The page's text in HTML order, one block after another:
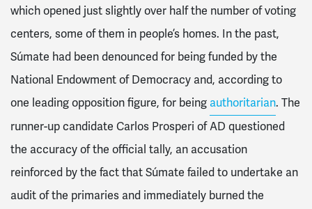
which opened just slightly over half the number of voting
centers, some of them in people’s homes. In the past,
Súmate had been denounced for being funded by the
National Endowment of Democracy and, according to
one leading opposition figure, for being authoritarian. The
runner-up candidate Carlos Prosperi of AD questioned
the accuracy of the official tally, an accusation
reinforced by the fact that Súmate failed to undertake an
audit of the primaries and immediately burned the